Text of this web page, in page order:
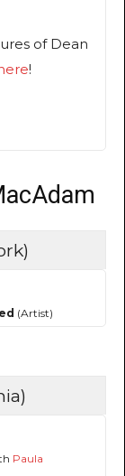
of Dean
!
(Artist)
Paula